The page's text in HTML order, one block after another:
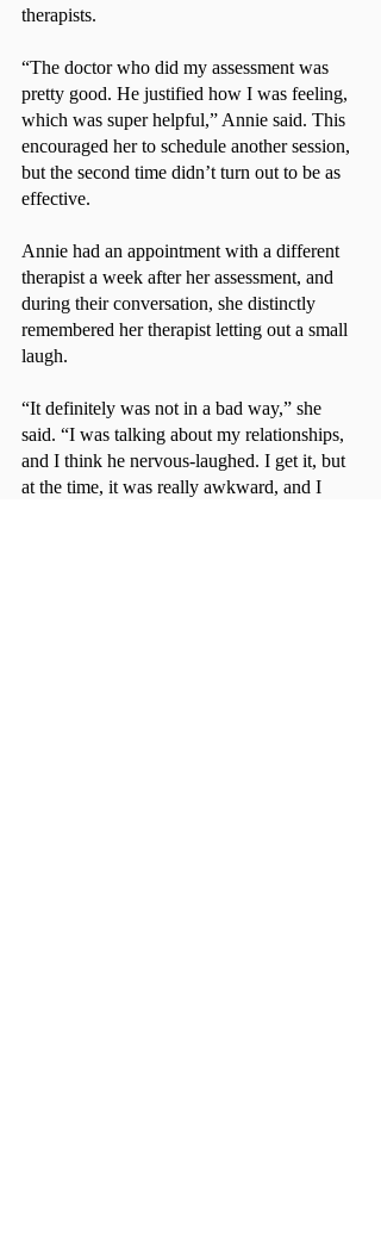
therapists.
“The doctor who did my assessment was
pretty good. He justified how I was feeling,
which was super helpful,” Annie said. This
encouraged her to schedule another session,
but the second time didn’t turn out to be as
effective.
Annie had an appointment with a different
therapist a week after her assessment, and
during their conversation, she distinctly
remembered her therapist letting out a small
laugh.
“It definitely was not in a bad way,” she
said. “I was talking about my relationships,
and I think he nervous-laughed. I get it, but
at the time, it was really awkward, and I